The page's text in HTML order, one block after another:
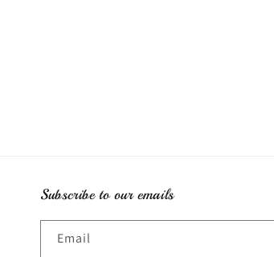
Subscribe to our emails
Email